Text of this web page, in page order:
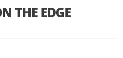
THE EDGE